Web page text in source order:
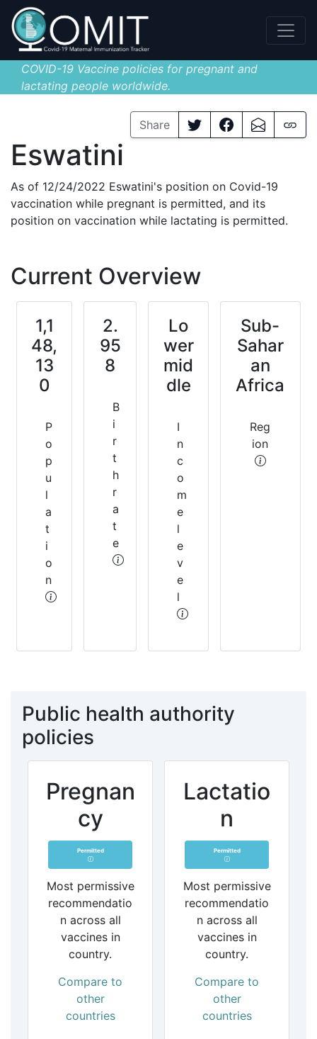
COVID-19 Vaccine policies for pregnant and
lactating people worldwide.
Share
Eswatini
As of 12/24/2022 Eswatini's position on Covid-19
vaccination while pregnant is permitted, and its
position on vaccination while lactating is permitted.
Current Overview
1,1
48,
13
0
P
o
p
u
l
a
t
i
o
n
2.
95
8
B
i
r
t
h
r
a
t
e
Lo
wer
mid
dle
I
n
c
o
m
e
l
e
v
e
l
Sub-
Sahar
an
Africa
Reg
ion
Public health authority
policies
Pregnan
cy
Permitted
Most permissive
recommendatio
n across all
vaccines in
country.
Compare to
other
countries
Lactatio
n
Permitted
Most permissive
recommendatio
n across all
vaccines in
country.
Compare to
other
countries